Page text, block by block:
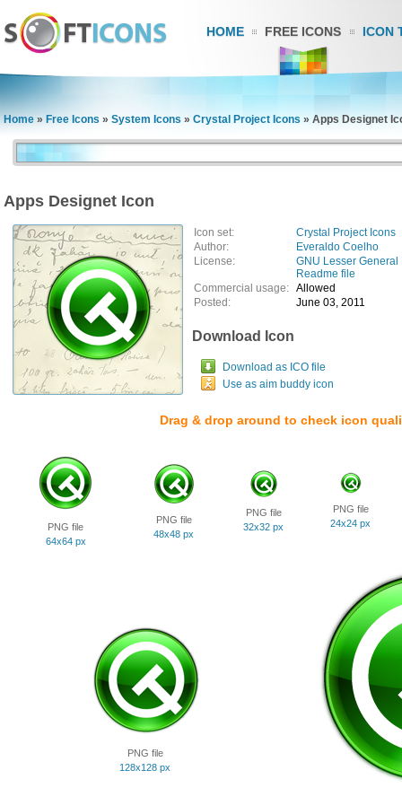
HOME FREE ICONS ICON
Home » Free Icons » System Icons » Crystal Project Icons » Apps Designet
Apps Designet Icon
Icon set:
Crystal Project Icons
Author:
Everaldo Coelho
License:
GNU Lesser
Readme file
Commercial usage: Allowed
Posted:
June 03, 2011
Download Icon
Download as ICO file
Use as aim buddy icon
Drag & drop around to check icon
PNG file
64x64 px
PNG file
48x48 px
PNG file
32x32 px
PNG file
24x24 px
PNG file
128x128 px